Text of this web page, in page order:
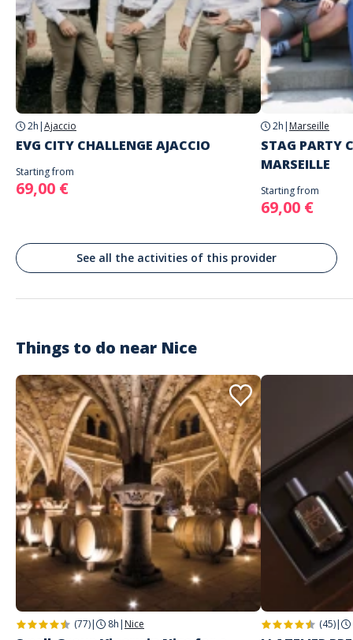
Spoken languages
English, French
Address
Insolit'PROD
Place Massena, Nice, France
The game is played with the city as the playing field (start in the city
center - below).
2h |Ajaccio
EVG CITY CHALLENGE AJACCIO
Starting from
69,00 €
2h | Marseille
STAG PARTY
MARSEILLE
Starting from
69,00 €
See all the activities of this provider
Things to do near Nice
(77)| 8h | Nice (45)|